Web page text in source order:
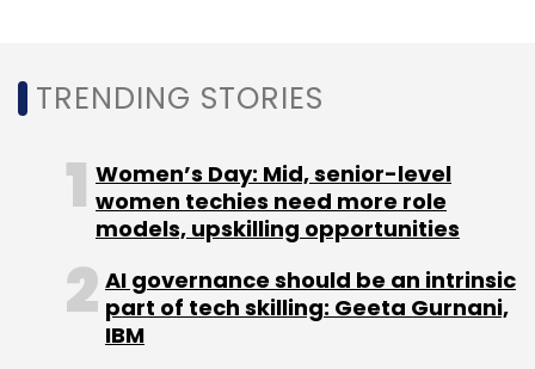
Aurionpro Solutions
Benhamou Global Ventures
Enterprise Security
Javelin Venture Partners
Malware
Isolation
Merger Spike Security
TRENDING STORIES
Women’s Day: Mid, senior-level
women techies need more role
models, upskilling opportunities
AI governance should be an intrinsic
part of tech skilling: Geeta Gurnani,
IBM